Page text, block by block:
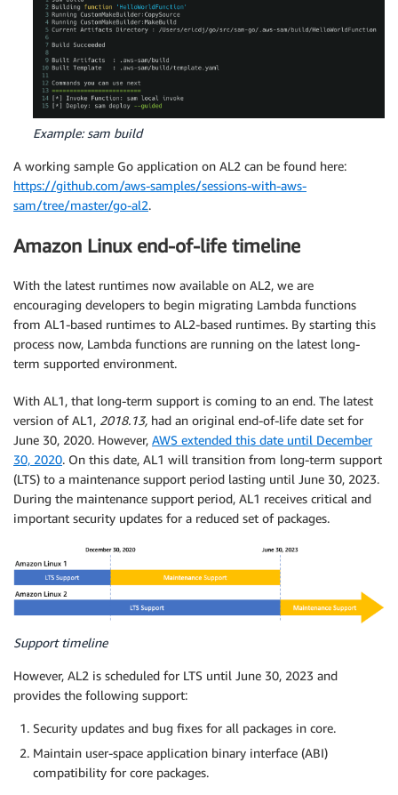
Example: sam build
A working sample Go application on AL2 can be found here:
https://github.com/aws-samples/sessions-with-aws-
sam/tree/master/go-al2.
Amazon Linux end-of-life timeline
With the latest runtimes now available on AL2, we are
encouraging developers to begin migrating Lambda functions
from AL1-based runtimes to AL2-based runtimes. By starting this
process now, Lambda functions are running on the latest long-
term supported environment.
With AL1, that long-term support is coming to an end. The latest
version of AL1, 2018.13, had an original end-of-life date set for
June 30, 2020. However, AWS extended this date until December
30, 2020. On this date, AL1 will transition from long-term support
(LTS) to a maintenance support period lasting until June 30, 2023.
During the maintenance support period, AL1 receives critical and
important security updates for a reduced set of packages.
Support timeline
However, AL2 is scheduled for LTS until June 30, 2023 and
provides the following support:
Security updates and bug fixes for all packages in core.
Maintain user-space application binary interface (ABI)
compatibility for core packages.